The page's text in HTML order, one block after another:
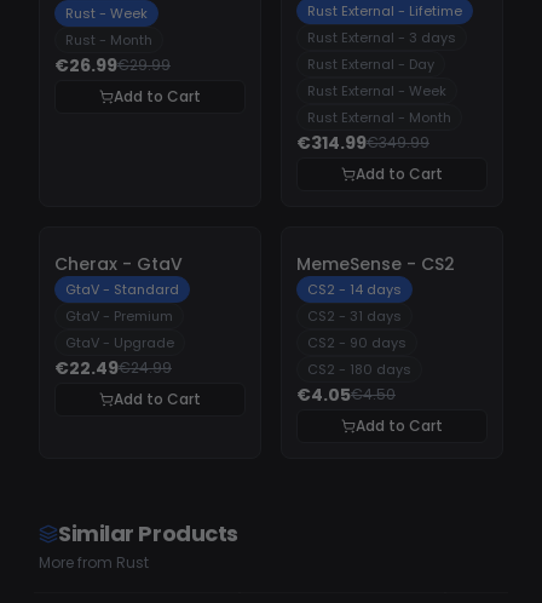
Rust - Week
Rust - Month
€26.99€29.99
Add to Cart
Rust External - Lifetime
Rust External - 3 days
Rust External - Day
Rust External - Week
Rust External - Month
€314.99€349.99
Add to Cart
-
Cherax - GtaV
GtaV - Standard
GtaV - Premium
GtaV - Upgrade
€22.49€24.99
Add to Cart
MemeSense - CS2
CS2 - 14 days
CS2 - 31 days
CS2 - 90 days
CS2 - 180 days
€4.05€4.50
Add to Cart
Similar Products
More from Rust
UNDETECTED